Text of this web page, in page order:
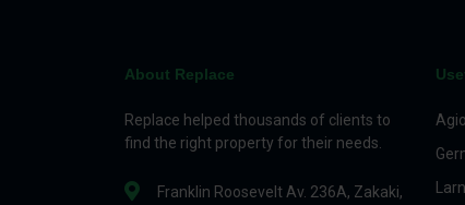
About Replace
Replace helped thousands of clients to
find the right property for their needs.
Franklin Roosevelt Av. 236A, Zakaki,